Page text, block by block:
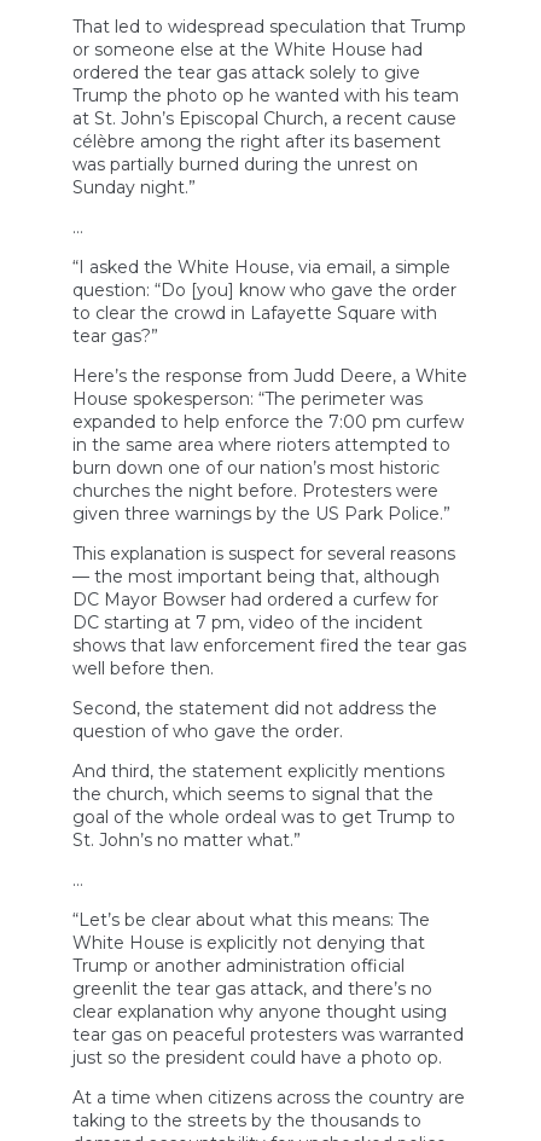
That led to widespread speculation that Trump
or someone else at the White House had
ordered the tear gas attack solely to give
Trump the photo op he wanted with his team
at St. John’s Episcopal Church, a recent cause
célèbre among the right after its basement
was partially burned during the unrest on
Sunday night.”
…
“I asked the White House, via email, a simple
question: “Do [you] know who gave the order
to clear the crowd in Lafayette Square with
tear gas?”
Here’s the response from Judd Deere, a White
House spokesperson: “The perimeter was
expanded to help enforce the 7:00 pm curfew
in the same area where rioters attempted to
burn down one of our nation’s most historic
churches the night before. Protesters were
given three warnings by the US Park Police.”
This explanation is suspect for several reasons
— the most important being that, although
DC Mayor Bowser had ordered a curfew for
DC starting at 7 pm, video of the incident
shows that law enforcement fired the tear gas
well before then.
Second, the statement did not address the
question of who gave the order.
And third, the statement explicitly mentions
the church, which seems to signal that the
goal of the whole ordeal was to get Trump to
St. John’s no matter what.”
…
“Let’s be clear about what this means: The
White House is explicitly not denying that
Trump or another administration official
greenlit the tear gas attack, and there’s no
clear explanation why anyone thought using
tear gas on peaceful protesters was warranted
just so the president could have a photo op.
At a time when citizens across the country are
taking to the streets by the thousands to